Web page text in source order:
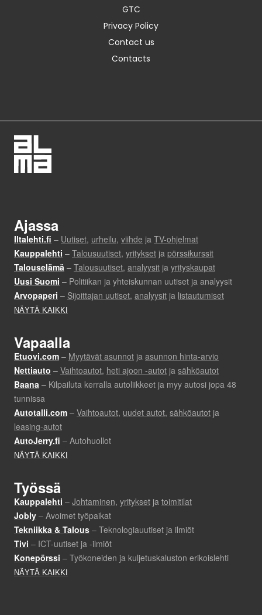
GTC
Privacy Policy
Contact us
Contacts